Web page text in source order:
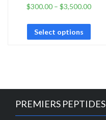
$300.00– $3,500.00
Select options
PREMIERS PEPTIDES